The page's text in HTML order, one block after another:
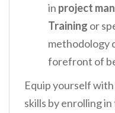
in project
Training or
methodology
forefront of
Equip yourself
skills by enrolling